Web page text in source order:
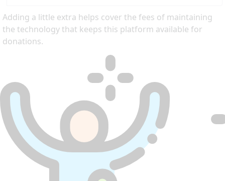
Adding a little extra helps cover the fees of maintaining
the technology that keeps this platform available for
donations.